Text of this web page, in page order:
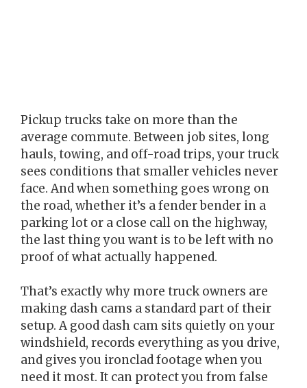
Pickup trucks take on more than the
average commute. Between job sites, long
hauls, towing, and off-road trips, your truck
sees conditions that smaller vehicles never
face. And when something goes wrong on
the road, whether it’s a fender bender in a
parking lot or a close call on the highway,
the last thing you want is to be left with no
proof of what actually happened.
That’s exactly why more truck owners are
making dash cams a standard part of their
setup. A good dash cam sits quietly on your
windshield, records everything as you drive,
and gives you ironclad footage when you
need it most. It can protect you from false